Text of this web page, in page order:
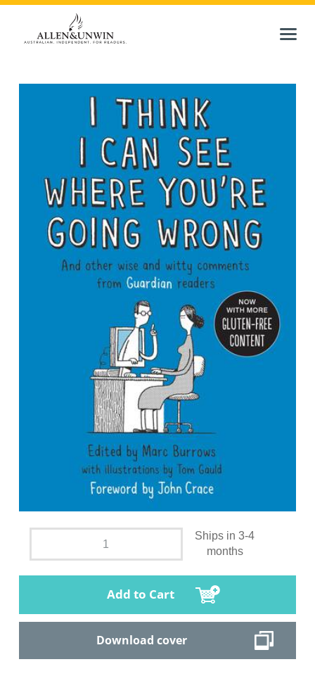
Ships in 3-4
months
Add to Cart
Download cover